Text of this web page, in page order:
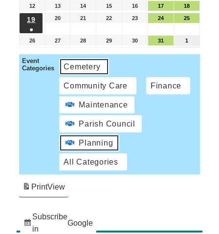
12 13 14 15 16 17 18
19
●
20 21 22 23 24 25
26 27 28 29 30 31 1
Event
Categories
Cemetery
Community Care Finance
Maintenance
Parish Council
Planning
All Categories
Subscribe
in
Google
PrintView